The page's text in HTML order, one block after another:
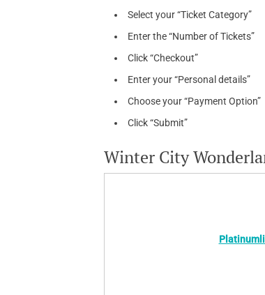
Select your “Ticket Category”
Enter the “Number of Tickets”
Click “Checkout”
Enter your “Personal details”
Choose your “Payment Option”
Click “Submit”
Winter City